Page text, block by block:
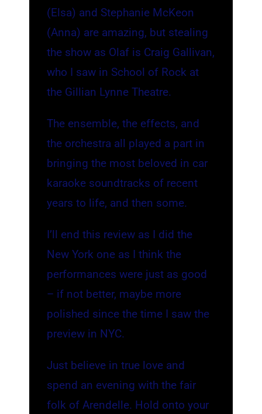
(Elsa) and Stephanie McKeon
(Anna) are amazing, but stealing
the show as Olaf is Craig Gallivan,
who I saw in School of Rock at
the Gillian Lynne Theatre.
The ensemble, the effects, and
the orchestra all played a part in
bringing the most beloved in car
karaoke soundtracks of recent
years to life, and then some.
I’ll end this review as I did the
New York one as I think the
performances were just as good
– if not better, maybe more
polished since the time I saw the
preview in NYC.
Just believe in true love and
spend an evening with the fair
folk of Arendelle. Hold onto your